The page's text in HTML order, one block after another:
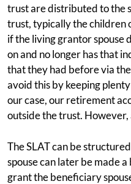
trust are distributed to the
trust, typically the children
if the living grantor spouse
on and no longer has that
that they had before via
avoid this by keeping
our case, our retirement
outside the trust. However,
The SLAT can be
spouse can later be made
grant the beneficiary